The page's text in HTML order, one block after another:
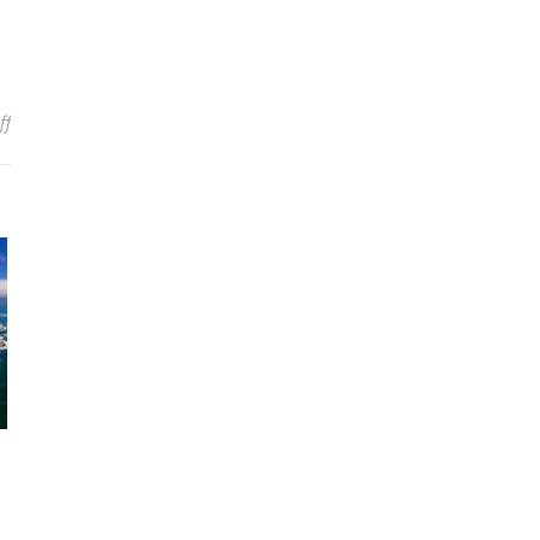
on The Best Apps To Use While Traveling